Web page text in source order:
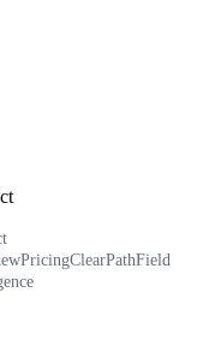
PricingClearPathField